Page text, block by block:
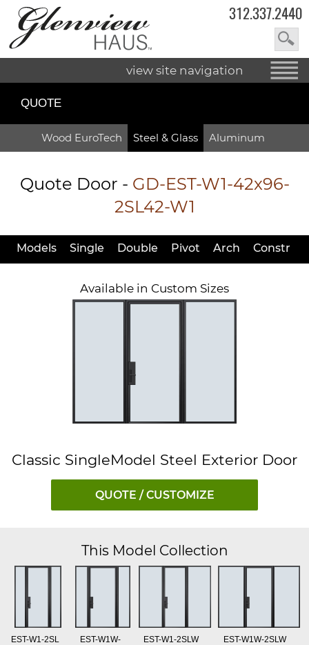
312.337.2440
view site navigation
QUOTE
Wood EuroTech Steel & Glass Aluminum
Quote Door - GD-EST-W1-42x96-
2SL42-W1
Models Single Double Pivot Arch Constr
Available in Custom Sizes
Classic SingleModel Steel Exterior Door
QUOTE / CUSTOMIZE
This Model Collection
EST-W1-2SL
EST-W1W-
EST-W1-2SLW EST-W1W-2SLW